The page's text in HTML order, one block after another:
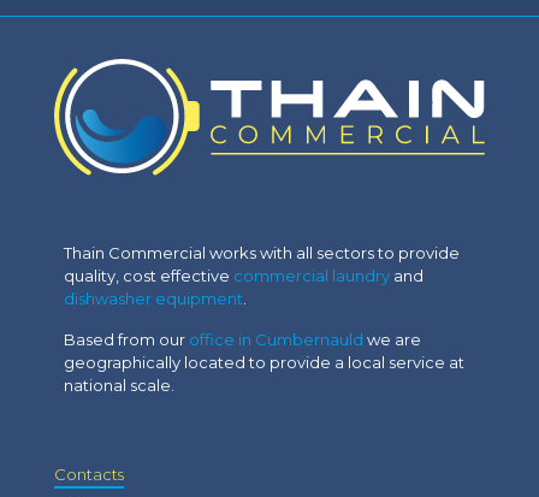
Thain Commercial works with all sectors to provide
quality, cost effective commercial laundry and
dishwasher equipment
Based from our office in Cumbernauld we are
geographically located to provide a local service at
national scale.
Contacts